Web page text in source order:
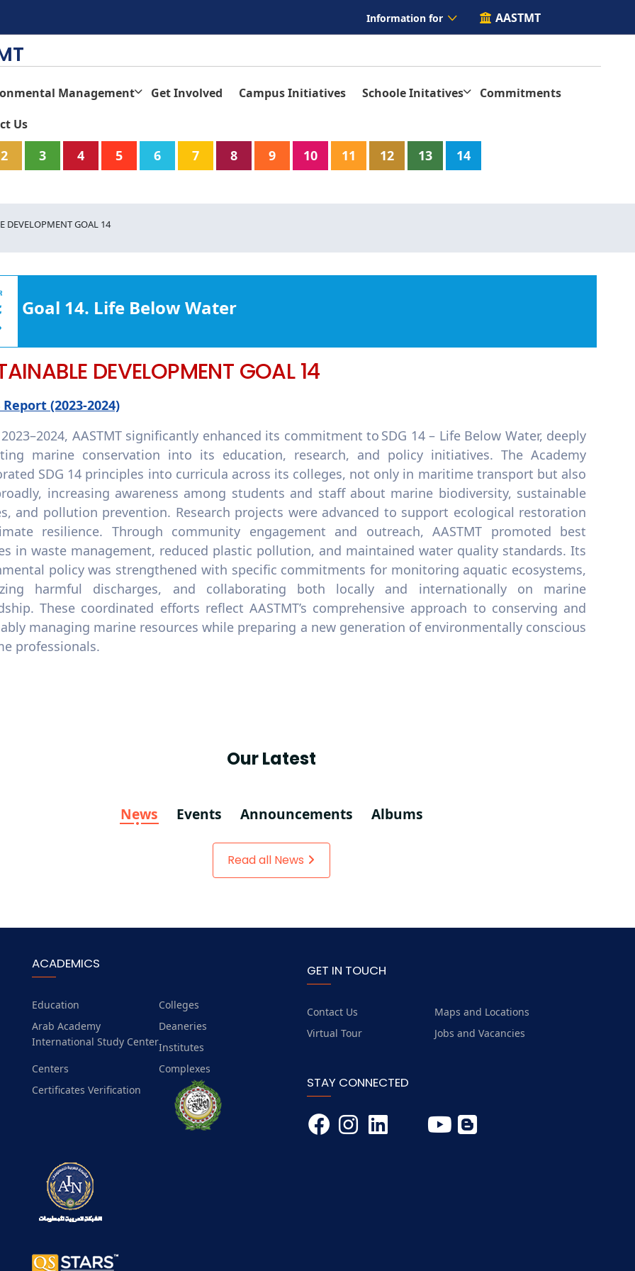
Information for AASTMT
Management Get Involved Campus Initiatives Schoole Initatives
Commitments
Us
2 3 4 5 6 7 8 9 10 11 12 13
14
DEVELOPMENT GOAL 14
Goal 14. Life Below Water
DEVELOPMENT GOAL 14
Report (2023-2024)
AASTMT significantly enhanced its commitment to SDG 14 – Life Below Water, deeply
marine conservation into its education, research, and policy initiatives. The Academy
SDG 14 principles into curricula across its colleges, not only in maritime transport but also
increasing awareness among students and staff about marine biodiversity, sustainable
and pollution prevention. Research projects were advanced to support ecological restoration
resilience. Through community engagement and outreach, AASTMT promoted best
in waste management, reduced plastic pollution, and maintained water quality standards. Its
policy was strengthened with specific commitments for monitoring aquatic ecosystems,
harmful discharges, and collaborating both locally and internationally on marine
These coordinated efforts reflect AASTMT’s comprehensive approach to conserving and
managing marine resources while preparing a new generation of environmentally conscious
professionals.
Our Latest
News Events Announcements Albums
Read all News
ACADEMICS
Education
Colleges
Arab Academy
International Study Center
Deaneries
Institutes
Centers
Complexes
Certificates Verification
GET IN TOUCH
Contact Us
Maps and Locations
Virtual Tour
Jobs and Vacancies
STAY CONNECTED